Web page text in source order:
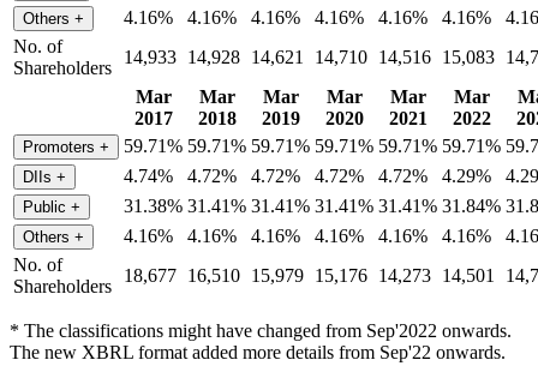
Others + 4.16% 4.16% 4.16% 4.16% 4.16% 4.16%
No. of
Shareholders
14,933 14,928 14,621 14,710 14,516 15,083
Mar
2017
Mar
2018
Mar
2019
Mar
2020
Mar
2021
Mar
2022
Promoters + 59.71% 59.71% 59.71% 59.71% 59.71% 59.71%
DIIs + 4.74% 4.72% 4.72% 4.72% 4.72% 4.29%
Public + 31.38% 31.41% 31.41% 31.41% 31.41% 31.84%
Others + 4.16% 4.16% 4.16% 4.16% 4.16% 4.16%
No. of
Shareholders
18,677 16,510 15,979 15,176 14,273 14,501
* The classifications might have changed from Sep'2022 onwards.
The new XBRL format added more details from Sep'22 onwards.